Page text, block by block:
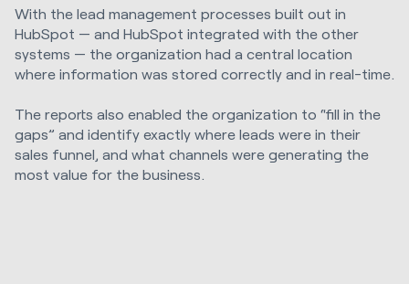
With the lead management processes built out in
HubSpot — and HubSpot integrated with the other
systems — the organization had a central location
where information was stored correctly and in real-time.
The reports also enabled the organization to “fill in the
gaps” and identify exactly where leads were in their
sales funnel, and what channels were generating the
most value for the business.